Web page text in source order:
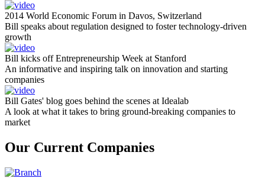
2014 World Economic Forum in Davos, Switzerland
Bill speaks about regulation designed to foster technology-driven
growth
Bill kicks off Entrepreneurship Week at Stanford
An informative and inspiring talk on innovation and starting
companies
Bill Gates' blog goes behind the scenes at Idealab
A look at what it takes to bring ground-breaking companies to
market
Our Current Companies